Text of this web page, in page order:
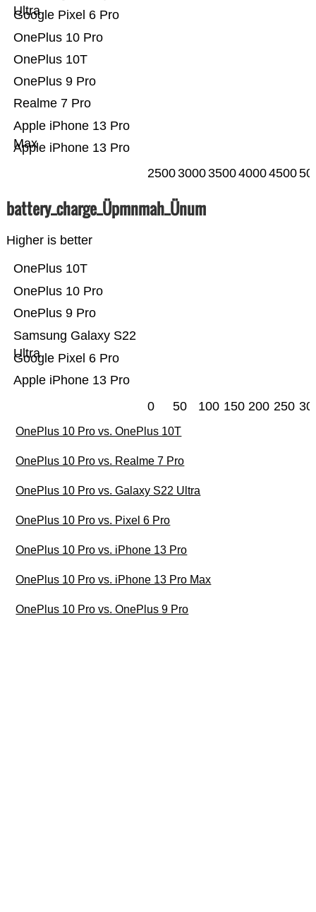
Apple iPhone 13 Pro
Apple iPhone 13 Pro
Max
Realme 7 Pro
OnePlus 9 Pro
OnePlus 10T
OnePlus 10 Pro
Google Pixel 6 Pro
Ultra
25003000350040004500
battery_charge_Üpmnmah_Ünum
Higher is better
Apple iPhone 13 Pro
Google Pixel 6 Pro
Samsung Galaxy S22
Ultra
OnePlus 9 Pro
OnePlus 10 Pro
OnePlus 10T
0 50 100 150 200 250
OnePlus 10 Pro vs. OnePlus 10T
OnePlus 10 Pro vs. Realme 7 Pro
OnePlus 10 Pro vs. Galaxy S22 Ultra
OnePlus 10 Pro vs. Pixel 6 Pro
OnePlus 10 Pro vs. iPhone 13 Pro
OnePlus 10 Pro vs. iPhone 13 Pro Max
OnePlus 10 Pro vs. OnePlus 9 Pro